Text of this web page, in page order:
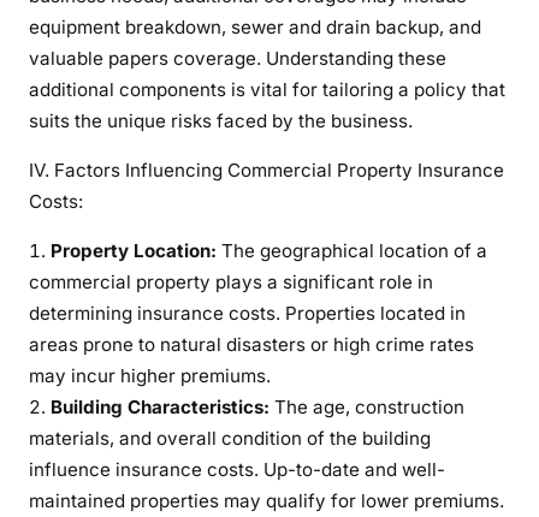
equipment breakdown, sewer and drain backup, and
valuable papers coverage. Understanding these
additional components is vital for tailoring a policy that
suits the unique risks faced by the business.
IV. Factors Influencing Commercial Property Insurance
Costs:
Property Location: The geographical location of a
commercial property plays a significant role in
determining insurance costs. Properties located in
areas prone to natural disasters or high crime rates
may incur higher premiums.
Building Characteristics: The age, construction
materials, and overall condition of the building
influence insurance costs. Up-to-date and well-
maintained properties may qualify for lower premiums.